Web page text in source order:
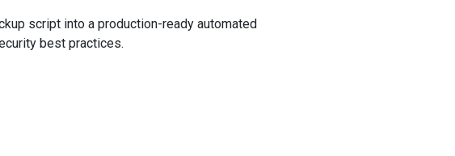
script into a production-ready automated
best practices.